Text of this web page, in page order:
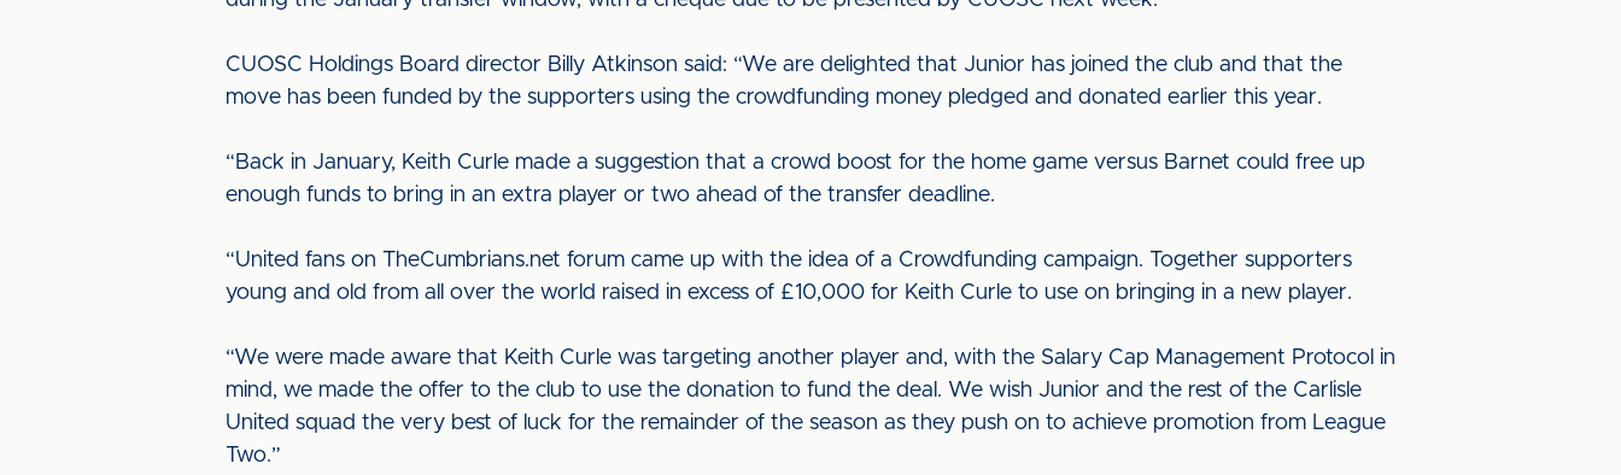
CUOSC Holdings Board director Billy Atkinson said: “We are delighted that Junior has joined the club and that the
move has been funded by the supporters using the crowdfunding money pledged and donated earlier this year.
“Back in January, Keith Curle made a suggestion that a crowd boost for the home game versus Barnet could free up
enough funds to bring in an extra player or two ahead of the transfer deadline.
“United fans on TheCumbrians.net forum came up with the idea of a Crowdfunding campaign. Together supporters
young and old from all over the world raised in excess of £10,000 for Keith Curle to use on bringing in a new player.
“We were made aware that Keith Curle was targeting another player and, with the Salary Cap Management Protocol in
mind, we made the offer to the club to use the donation to fund the deal. We wish Junior and the rest of the Carlisle
United squad the very best of luck for the remainder of the season as they push on to achieve promotion from League
Two.”